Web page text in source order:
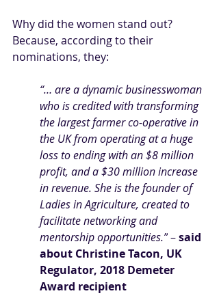
Why did the women stand out?
Because, according to their
nominations, they:
“… are a dynamic businesswoman
who is credited with transforming
the largest farmer co-operative in
the UK from operating at a huge
loss to ending with an $8 million
profit, and a $30 million increase
in revenue. She is the founder of
Ladies in Agriculture, created to
facilitate networking and
mentorship opportunities.” – said
about Christine Tacon, UK
Regulator, 2018 Demeter
Award recipient